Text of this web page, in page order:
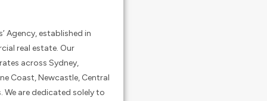
Agency, established in
real estate. Our
across Sydney,
Coast, Newcastle, Central
are dedicated solely to